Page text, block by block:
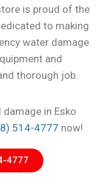
is proud of the
to making
water damage
and
thorough job.
in Esko
514-4777 now!
4777